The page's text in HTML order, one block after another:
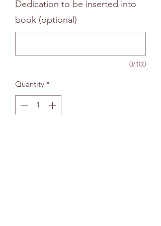
Dedication to be inserted into
book (optional)
0/100
Quantity *